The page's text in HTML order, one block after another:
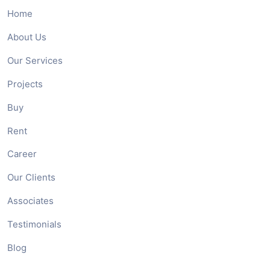
Home
About Us
Our Services
Projects
Buy
Rent
Career
Our Clients
Associates
Testimonials
Blog